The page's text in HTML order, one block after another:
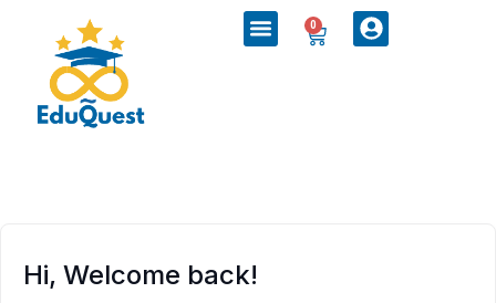
0
Hi, Welcome back!